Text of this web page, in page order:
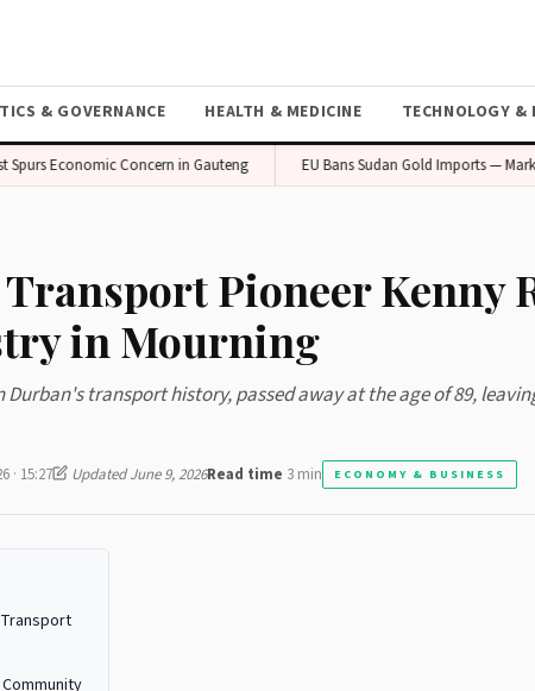
& GOVERNANCE HEALTH & MEDICINE TECHNOLOGY &
Economic Concern in Gauteng EU Bans Sudan Gold Imports — Markets
Pioneer Kenny
in Mourning
transport history, passed away at the age of 89,
· 15:27 Updated June 9, 2026Read time 3 min ECONOMY & BUSINESS